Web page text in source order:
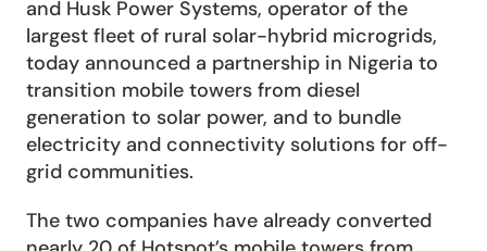
and Husk Power Systems, operator of the
largest fleet of rural solar-hybrid microgrids,
today announced a partnership in Nigeria to
transition mobile towers from diesel
generation to solar power, and to bundle
electricity and connectivity solutions for off-
grid communities.
The two companies have already converted